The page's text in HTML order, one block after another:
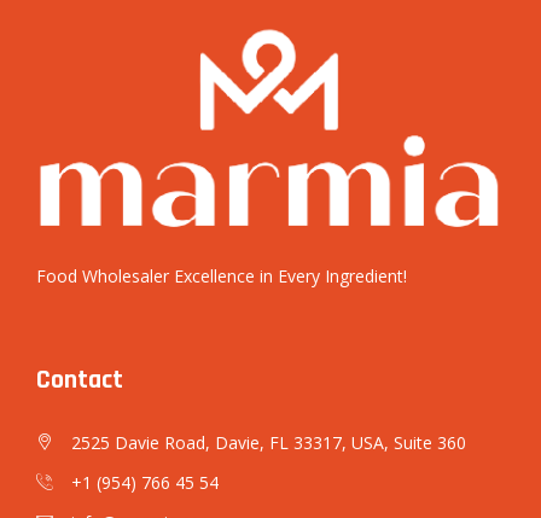
Food Wholesaler Excellence in Every Ingredient!
Contact
2525 Davie Road, Davie, FL 33317, USA, Suite 360
+1 (954) 766 45 54